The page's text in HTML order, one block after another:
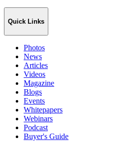
Quick Links
Photos
News
Articles
Videos
Magazine
Blogs
Events
Whitepapers
Webinars
Podcast
Buyer's Guide